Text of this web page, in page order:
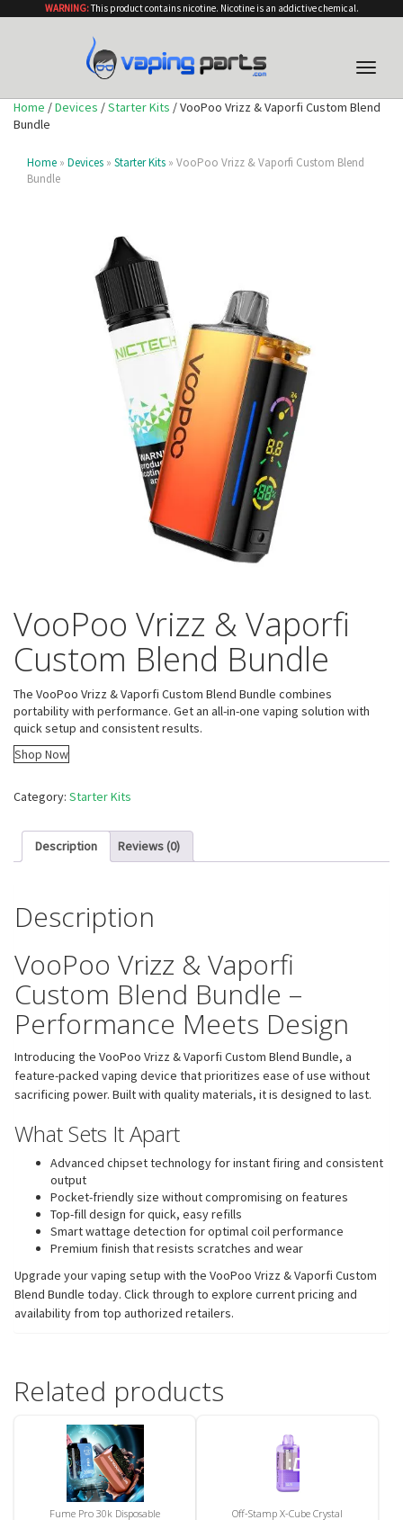
WARNING:This product contains nicotine. Nicotine is an addictive chemical.
Toggle
Home /Devices /Starter Kits / VooPoo Vrizz & Vaporfi Custom Blend
Bundle
Home » Devices » Starter Kits » VooPoo Vrizz & Vaporfi Custom Blend
Bundle
VooPoo Vrizz & Vaporfi
Custom Blend Bundle
The VooPoo Vrizz & Vaporfi Custom Blend Bundle combines
portability with performance. Get an all-in-one vaping solution with
quick setup and consistent results.
Shop Now
Category: Starter Kits
Description Reviews (0)
Description
VooPoo Vrizz & Vaporfi
Custom Blend Bundle –
Performance Meets Design
Introducing the VooPoo Vrizz & Vaporfi Custom Blend Bundle, a
feature-packed vaping device that prioritizes ease of use without
sacrificing power. Built with quality materials, it is designed to last.
What Sets It Apart
Advanced chipset technology for instant firing and consistent
output
Pocket-friendly size without compromising on features
Top-fill design for quick, easy refills
Smart wattage detection for optimal coil performance
Premium finish that resists scratches and wear
Upgrade your vaping setup with the VooPoo Vrizz & Vaporfi Custom
Blend Bundle today. Click through to explore current pricing and
availability from top authorized retailers.
Related products
Fume Pro 30k Disposable
Off-Stamp X-Cube Crystal